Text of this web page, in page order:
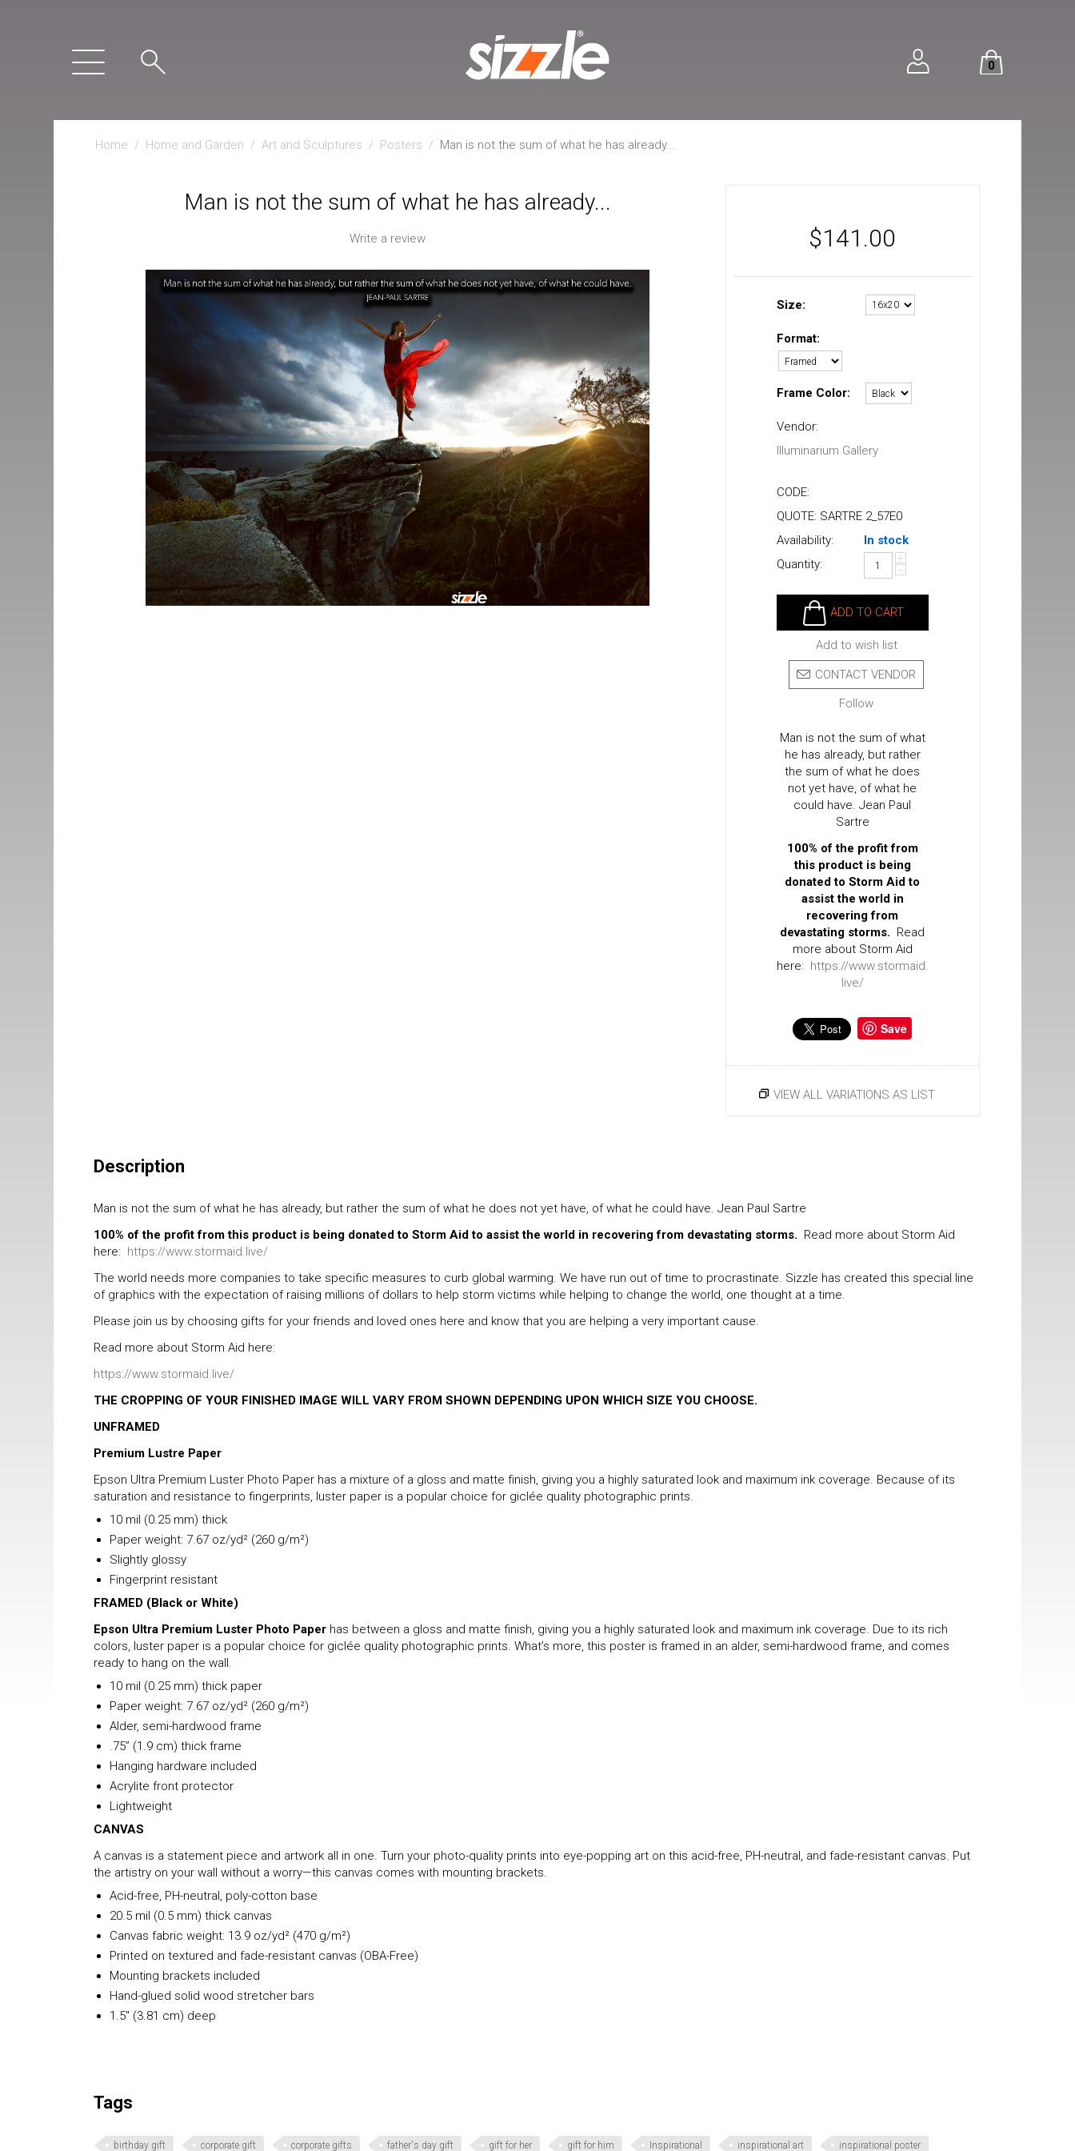
0
Home / Home and Garden / Art and Sculptures / Posters / Man is not the sum of what he has already...
Man is not the sum of what he has already...
Write a review $141.00
Size:
Format:
Frame Color:
Vendor:
Illuminarium Gallery
CODE:
QUOTE: SARTRE 2_57E0
Availability:
In stock
Quantity:
+
−
ADD TO CART
Add to wish list
CONTACT VENDOR
Follow
Man is not the sum of what
he has already, but rather
the sum of what he does
not yet have, of what he
could have. Jean Paul
Sartre
100% of the profit from
this product is being
donated to Storm Aid to
assist the world in
recovering from
devastating storms. Read
more about Storm Aid
here:
https://www.stormaid.
live/
Save
VIEW ALL VARIATIONS AS LIST
Description
Man is not the sum of what he has already, but rather the sum of what he does not yet have, of what he could have. Jean Paul Sartre
100% of the profit from this product is being donated to Storm Aid to assist the world in recovering from devastating storms. Read more about Storm Aid
here:
https://www.stormaid.live/
The world needs more companies to take specific measures to curb global warming. We have run out of time to procrastinate. Sizzle has created this special line
of graphics with the expectation of raising millions of dollars to help storm victims while helping to change the world, one thought at a time.
Please join us by choosing gifts for your friends and loved ones here and know that you are helping a very important cause.
Read more about Storm Aid here:
https://www.stormaid.live/
THE CROPPING OF YOUR FINISHED IMAGE WILL VARY FROM SHOWN DEPENDING UPON WHICH SIZE YOU CHOOSE.
UNFRAMED
Premium Lustre Paper
Epson Ultra Premium Luster Photo Paper has a mixture of a gloss and matte finish, giving you a highly saturated look and maximum ink coverage. Because of its
saturation and resistance to fingerprints, luster paper is a popular choice for giclée quality photographic prints.
10 mil (0.25 mm) thick
Paper weight: 7.67 oz/yd² (260 g/m²)
Slightly glossy
Fingerprint resistant
FRAMED (Black or White)
Epson Ultra Premium Luster Photo Paper has between a gloss and matte finish, giving you a highly saturated look and maximum ink coverage. Due to its rich
colors, luster paper is a popular choice for giclée quality photographic prints. What’s more, this poster is framed in an alder, semi-hardwood frame, and comes
ready to hang on the wall.
10 mil (0.25 mm) thick paper
Paper weight: 7.67 oz/yd² (260 g/m²)
Alder, semi-hardwood frame
.75” (1.9 cm) thick frame
Hanging hardware included
Acrylite front protector
Lightweight
CANVAS
A canvas is a statement piece and artwork all in one. Turn your photo-quality prints into eye-popping art on this acid-free, PH-neutral, and fade-resistant canvas. Put
the artistry on your wall without a worry—this canvas comes with mounting brackets.
Acid-free, PH-neutral, poly-cotton base
20.5 mil (0.5 mm) thick canvas
Canvas fabric weight: 13.9 oz/yd² (470 g/m²)
Printed on textured and fade-resistant canvas (OBA-Free)
Mounting brackets included
Hand-glued solid wood stretcher bars
1.5″ (3.81 cm) deep
Tags
birthday gift corporate gift corporate gifts father's day gift gift for her gift for him Inspirational inspirational art inspirational poster